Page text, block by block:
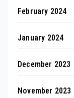
February 2024
January 2024
December 2023
November 2023